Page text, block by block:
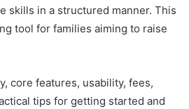
skills in a structured manner. This
tool for families aiming to raise
core features, usability, fees,
tips for getting started and